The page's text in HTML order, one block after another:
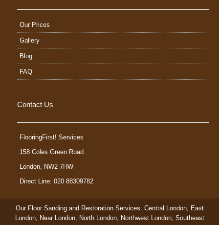
Our Prices
Gallery
Blog
FAQ
Contact Us
FlooringFirst! Services
158 Coles Green Road
London
NW2 7HW
Direct Line: 020 88309782
Our Floor Sanding and Restoration Services: Central London,
East
London, Near London, North London, Northwest London, Southeast